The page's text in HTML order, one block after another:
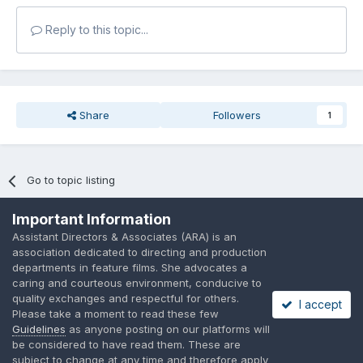
Reply to this topic...
Share Followers 1
Go to topic listing
Language Privacy Policy Contact Us
A place to share suggested by ARAssocies.com
Powered by Invision Community
Important Information
Assistant Directors & Associates (ARA) is an
association dedicated to directing and production
departments in feature films. She advocates a
caring and courteous environment, conducive to
quality exchanges and respectful for others.
Please take a moment to read these few
Guidelines as anyone posting on our platforms will
be considered to have read them. These are
subject to change at any time and therefore apply
I accept